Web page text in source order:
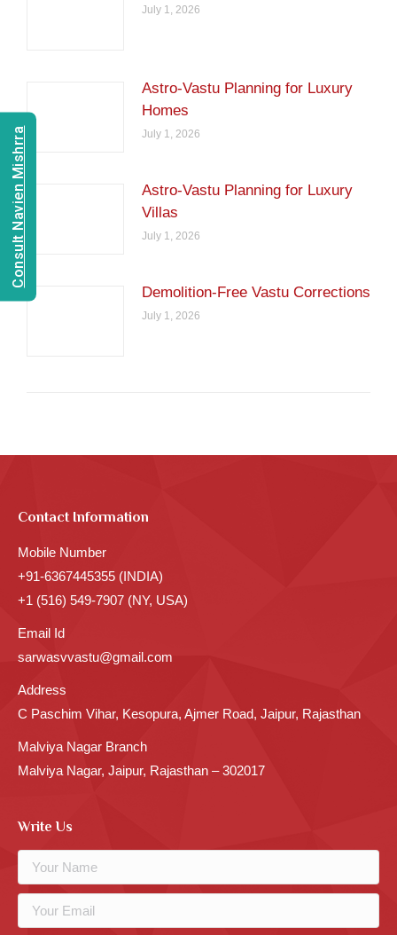
July 1, 2026
Astro-Vastu Planning for Luxury
Homes
July 1, 2026
Astro-Vastu Planning for Luxury
Villas
July 1, 2026
Demolition-Free Vastu Corrections
July 1, 2026
Contact Information
Mobile Number
+91-6367445355 (INDIA)
+1 (516) 549-7907 (NY, USA)
Email Id
sarwasvvastu@gmail.com
Address
C Paschim Vihar, Kesopura, Ajmer Road, Jaipur, Rajasthan
Malviya Nagar Branch
Malviya Nagar, Jaipur, Rajasthan – 302017
Write Us
Consult Navien Mishrra